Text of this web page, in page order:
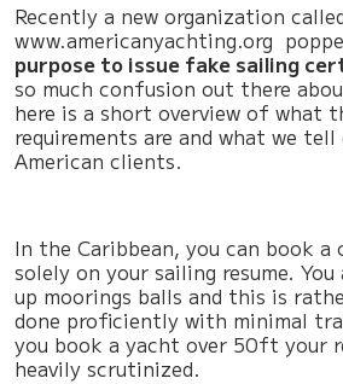
Recently a new organization
www.americanyachting.org
purpose to issue fake sailing
so much confusion out there
here is a short overview of what
requirements are and what we
American clients.
In the Caribbean, you can book a
solely on your sailing resume.
up moorings balls and this is
done proficiently with minimal
you book a yacht over 50ft your
heavily scrutinized.